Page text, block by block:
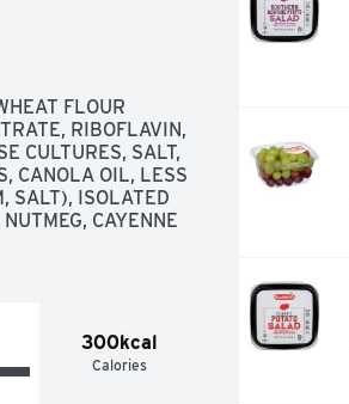
BECAUSE IF
FOOD IS AT THE
FLOUR
RIBOFLAVIN,
CULTURES, SALT,
CANOLA OIL, LESS
SALT), ISOLATED
CAYENNE
300kcal
Calories